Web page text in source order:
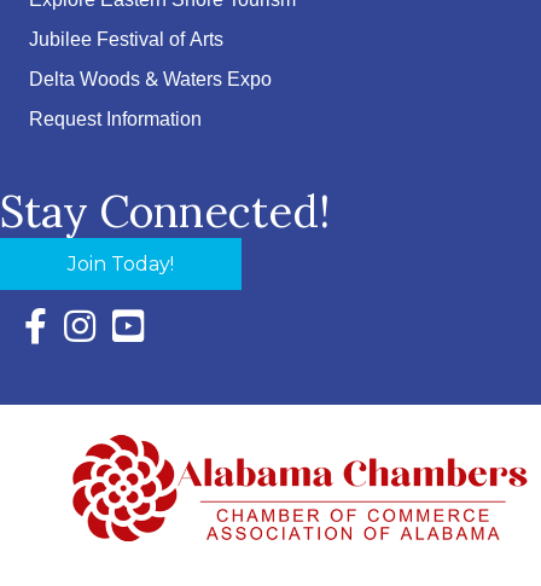
Jubilee Festival of Arts
Delta Woods & Waters Expo
Request Information
Stay Connected!
Join Today!
Facebook Icon with link to Eastern Shore Chamber
Instagram Icon with link to Eastern Shore Chamber
YouTube Icon with link to Eastern Shore